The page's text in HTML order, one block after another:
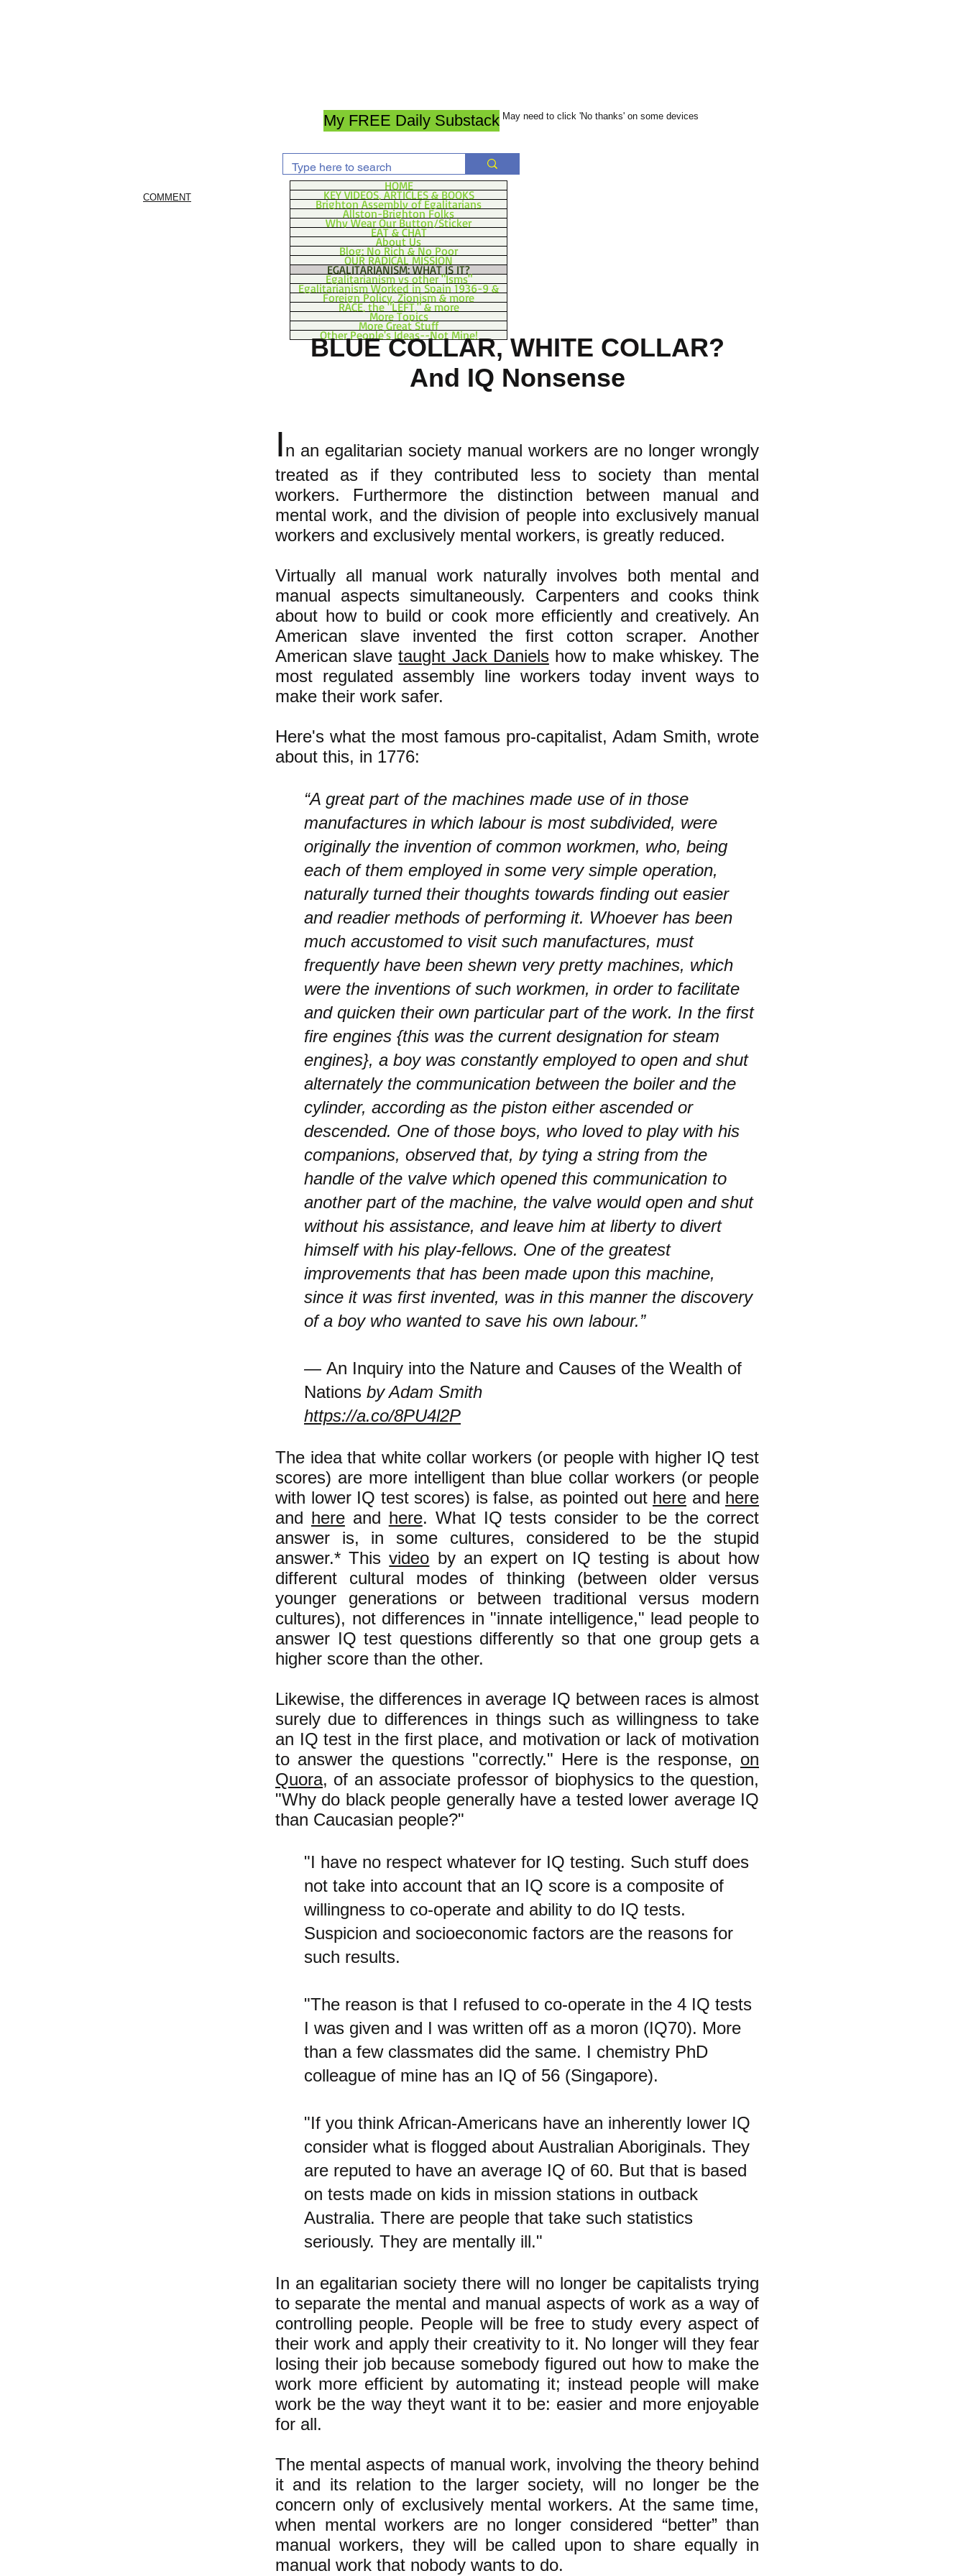
My FREE Daily Substack May need to click 'No thanks' on some devices
COMMENT
HOME
KEY VIDEOS, ARTICLES & BOOKS
Brighton Assembly of Egalitarians
Allston-Brighton Folks
Why Wear Our Button/Sticker
EAT & CHAT
About Us
Blog: No Rich & No Poor
OUR RADICAL MISSION
EGALITARIANISM: WHAT IS IT?
Egalitarianism vs other "Isms"
Egalitarianism Worked in Spain 1936-9 &
Foreign Policy, Zionism & more
RACE, the "LEFT," & more
More Topics
More Great Stuff
Other People's Ideas--Not Mine!
BLUE COLLAR, WHITE COLLAR?
And IQ Nonsense
In an egalitarian society manual workers are no longer wrongly
treated as if they contributed less to society than mental
workers. Furthermore the distinction between manual and
mental work, and the division of people into exclusively manual
workers and exclusively mental workers, is greatly reduced.
Virtually all manual work naturally involves both mental and
manual aspects simultaneously. Carpenters and cooks think
about how to build or cook more efficiently and creatively. An
American slave invented the first cotton scraper. Another
American slavetaught Jack Danielshow to make whiskey. The
most regulated assembly line workers today invent ways to
make their work safer.
Here's what the most famous pro-capitalist, Adam Smith, wrote
about this, in 1776:
“A great part of the machines made use of in those
manufactures in which labour is most subdivided, were
originally the invention of common workmen, who, being
each of them employed in some very simple operation,
naturally turned their thoughts towards finding out easier
and readier methods of performing it. Whoever has been
much accustomed to visit such manufactures, must
frequently have been shewn very pretty machines, which
were the inventions of such workmen, in order to facilitate
and quicken their own particular part of the work. In the first
fire engines {this was the current designation for steam
engines}, a boy was constantly employed to open and shut
alternately the communication between the boiler and the
cylinder, according as the piston either ascended or
descended. One of those boys, who loved to play with his
companions, observed that, by tying a string from the
handle of the valve which opened this communication to
another part of the machine, the valve would open and shut
without his assistance, and leave him at liberty to divert
himself with his play-fellows. One of the greatest
improvements that has been made upon this machine,
since it was first invented, was in this manner the discovery
of a boy who wanted to save his own labour.”
— An Inquiry into the Nature and Causes of the Wealth of
Nations by Adam Smith
https://a.co/8PU4l2P
The idea that white collar workers (or people with higher IQ test
scores) are more intelligent than blue collar workers (or people
with lower IQ test scores) is false, as pointed out here and here
and hereand here. What IQ tests consider to be the correct
answer is, in some cultures, considered to be the stupid
answer.* Thisvideo by an expert on IQ testing is about how
different cultural modes of thinking (between older versus
younger generations or between traditional versus modern
cultures), not differences in "innate intelligence," lead people to
answer IQ test questions differently so that one group gets a
higher score than the other.
Likewise, the differences in average IQ between races is almost
surely due to differences in things such as willingness to take
an IQ test in the first place, and motivation or lack of motivation
to answer the questions "correctly." Here is the response, on
Quora, of an associate professor of biophysics to the question,
"Why do black people generally have a tested lower average IQ
than Caucasian people?"
"I have no respect whatever for IQ testing. Such stuff does
not take into account that an IQ score is a composite of
willingness to co-operate and ability to do IQ tests.
Suspicion and socioeconomic factors are the reasons for
such results.
"The reason is that I refused to co-operate in the 4 IQ tests
I was given and I was written off as a moron (IQ70). More
than a few classmates did the same. I chemistry PhD
colleague of mine has an IQ of 56 (Singapore).
"If you think African-Americans have an inherently lower IQ
consider what is flogged about Australian Aboriginals. They
are reputed to have an average IQ of 60. But that is based
on tests made on kids in mission stations in outback
Australia. There are people that take such statistics
seriously. They are mentally ill."
In an egalitarian society there will no longer be capitalists trying
to separate the mental and manual aspects of work as a way of
controlling people. People will be free to study every aspect of
their work and apply their creativity to it. No longer will they fear
losing their job because somebody figured out how to make the
work more efficient by automating it; instead people will make
work be the way theyt want it to be: easier and more enjoyable
for all.
The mental aspects of manual work, involving the theory behind
it and its relation to the larger society, will no longer be the
concern only of exclusively mental workers. At the same time,
when mental workers are no longer considered “better” than
manual workers, they will be called upon to share equally in
manual work that nobody wants to do.